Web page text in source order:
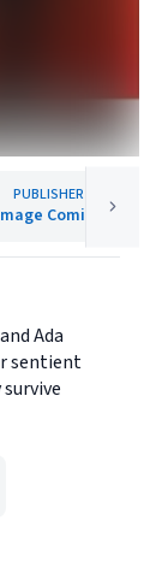
PUBLISHER
Comics
Ada
sentient